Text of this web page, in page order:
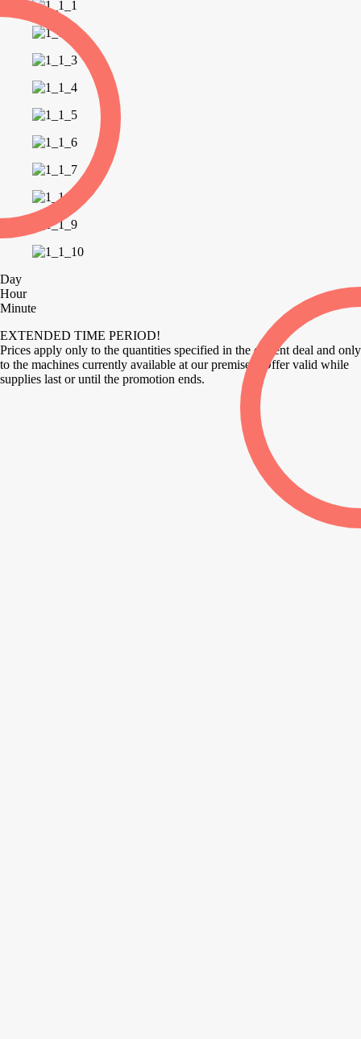
Day
Hour
Minute
EXTENDED TIME PERIOD!
Prices apply only to the quantities specified in the current deal and only
to the machines currently available at our premises. Offer valid while
supplies last or until the promotion ends.